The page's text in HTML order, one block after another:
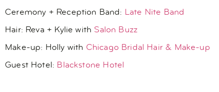
Ceremony + Reception Band: Late Nite Band
Hair: Reva + Kylie with Salon Buzz
Make-up: Holly with Chicago Bridal Hair & Make-up
Guest Hotel: Blackstone Hotel